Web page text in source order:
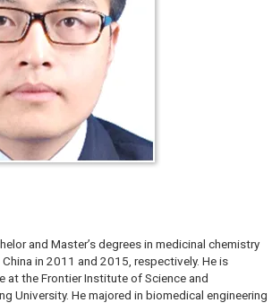
and Master’s degrees in medicinal chemistry
in 2011 and 2015, respectively. He is
at the Frontier Institute of Science and
University. He majored in biomedical engineering